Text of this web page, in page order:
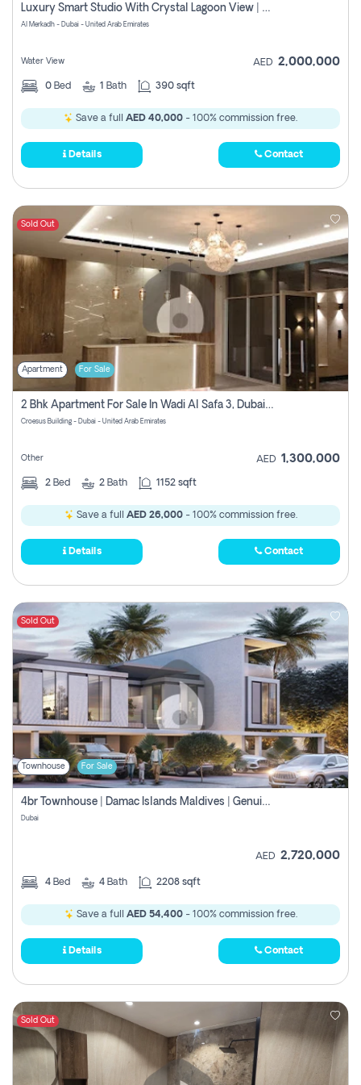
Luxury Smart Studio With Crystal Lagoon View | Riviera Azure, Meydan One
Al Merkadh - Dubai - United Arab Emirates
Water View AED 2,000,000
0 Bed 1 Bath 390 sqft
Save a full AED 40,000 - 100% commission free.
Details Contact
Sold Out
Apartment For Sale
2 Bhk Apartment For Sale In Wadi Al Safa 3, Dubai - Direct From Owner
Croesus Building - Dubai - United Arab Emirates
Other AED 1,300,000
2 Bed 2 Bath 1152 sqft
Save a full AED 26,000- 100% commission free.
Details Contact
Sold Out
Townhouse For Sale
4br Townhouse | Damac Islands Maldives | Genuine Resale | Payment Plan
Dubai
AED 2,720,000
4 Bed 4 Bath 2208 sqft
Save a full AED 54,400- 100% commission free.
Details Contact
Sold Out